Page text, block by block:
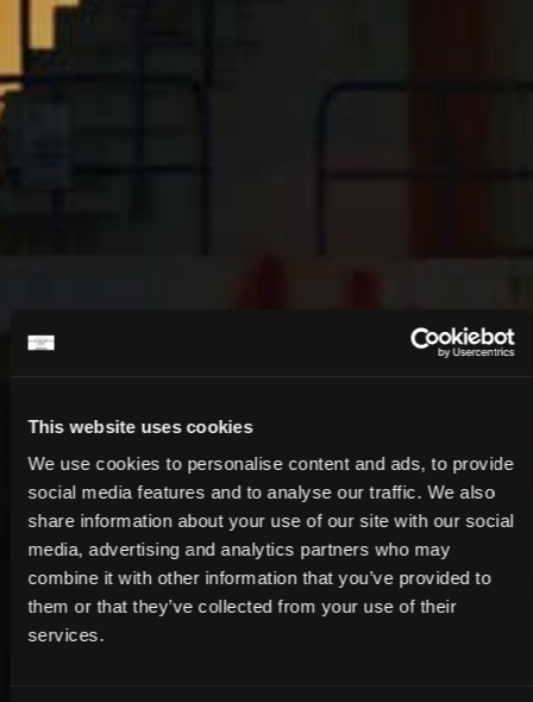
This website uses cookies
We use cookies to personalise content and ads, to provide
social media features and to analyse our traffic. We also
share information about your use of our site with our social
media, advertising and analytics partners who may
combine it with other information that you’ve provided to
them or that they’ve collected from your use of their
services.
OFFERS
STAY LONGER FOR LESS